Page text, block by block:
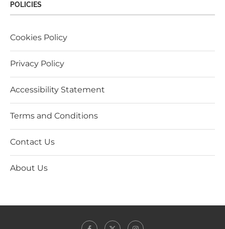
POLICIES
Cookies Policy
Privacy Policy
Accessibility Statement
Terms and Conditions
Contact Us
About Us